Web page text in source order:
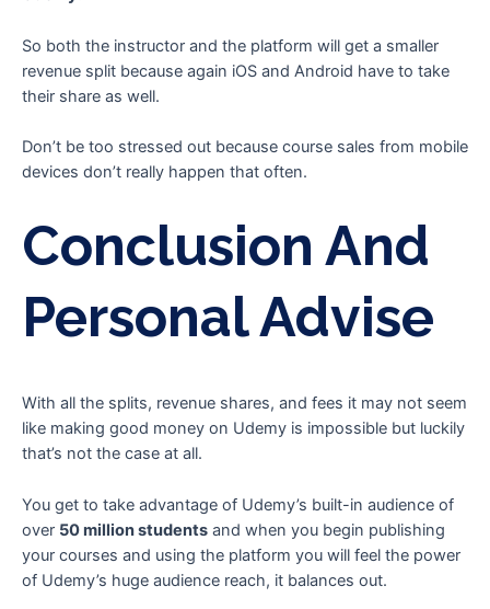
So both the instructor and the platform will get a smaller
revenue split because again iOS and Android have to take
their share as well.
Don’t be too stressed out because course sales from mobile
devices don’t really happen that often.
Conclusion And
Personal Advise
With all the splits, revenue shares, and fees it may not seem
like making good money on Udemy is impossible but luckily
that’s not the case at all.
You get to take advantage of Udemy’s built-in audience of
over 50 million students and when you begin publishing
your courses and using the platform you will feel the power
of Udemy’s huge audience reach, it balances out.